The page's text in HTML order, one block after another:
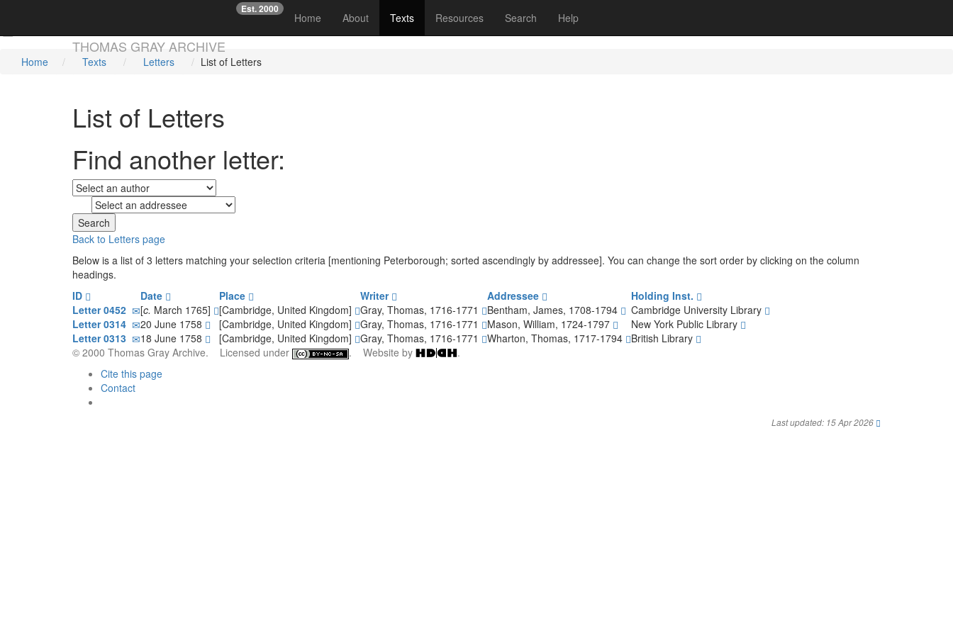
THOMAS GRAY ARCHIVE
Est. 2000
Home (current)
About Texts Resources Search Help
☞
Home Texts Letters List of Letters
List of Letters
Find another letter:
Back to Letters page
Below is a list of 3 letters matching your selection criteria [mentioning Peterborough; sorted ascendingly by addressee]. You can change the sort order by clicking on the column
headings.
ID
Date Place Writer Addressee
Holding Inst.
Letter 0452
[c. March 1765] [Cambridge, United Kingdom] Gray, Thomas, 1716-1771 Bentham, James, 1708-1794
Cambridge University Library
Letter 0314
20 June 1758 [Cambridge, United Kingdom] Gray, Thomas, 1716-1771 Mason, William, 1724-1797
New York Public Library
Letter 0313
18 June 1758 [Cambridge, United Kingdom] Gray, Thomas, 1716-1771 Wharton, Thomas, 1717-1794
British Library
© 2000 Thomas Gray Archive. Licensed under
. Website by
.
Cite this page
Contact
Last updated: 15 Apr 2026